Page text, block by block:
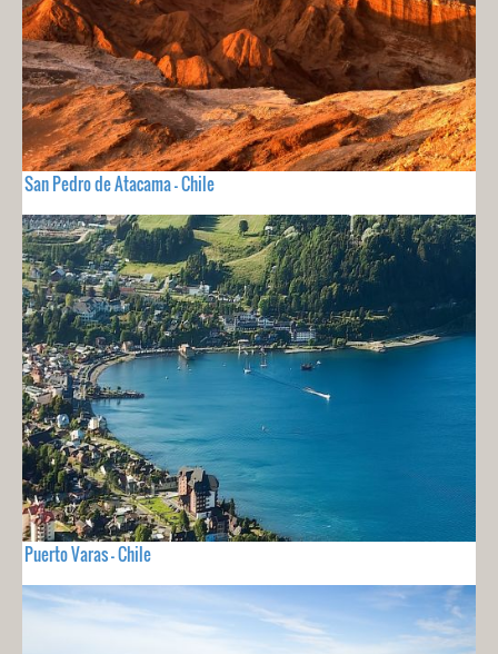
San Pedro de Atacama - Chile
Puerto Varas - Chile